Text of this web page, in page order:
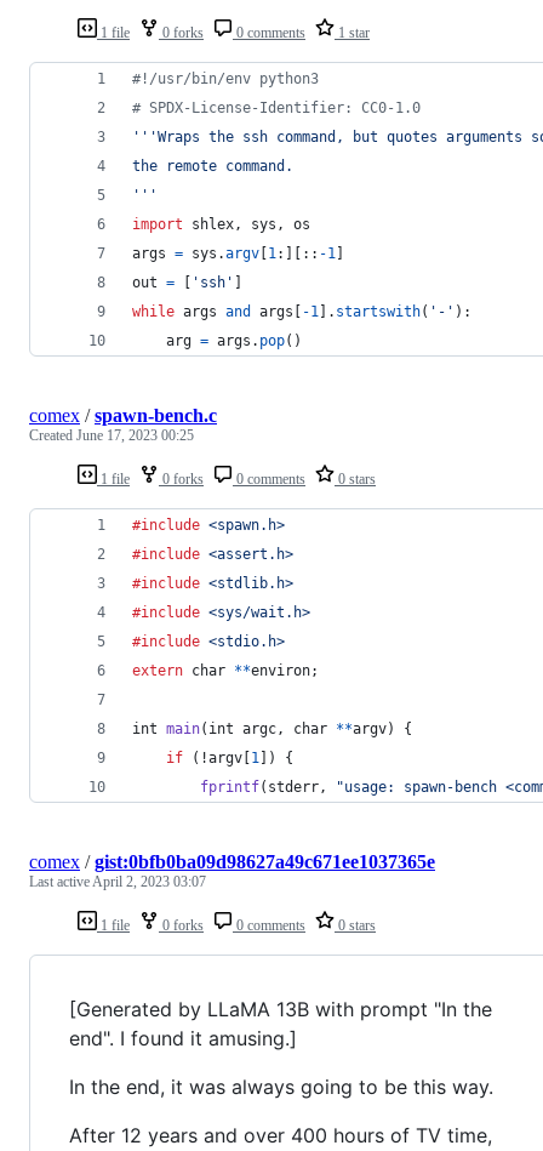
1 file 0 forks 0 comments 1 star
#!/usr/bin/env python3
# SPDX-License-Identifier: CC0-1.0
'''Wraps the ssh command, but quotes
the remote command.
'''
import
shlex, sys , os
args = sys .argv 1:][:: -1
out = 'ssh'
while args and args -1 ]. startswith( '-' ):
arg = args . pop()
1 file 0 forks 0 comments 0 stars
comex /spawn-bench.c
Created June 17, 2023 00:25
#include <spawn.h>
#include <assert.h>
#include <stdlib.h>
#include <sys/wait.h>
#include <stdio.h>
extern char **environ;
int main( int argc, char **argv) {
if (!argv 1 ]) {
fprintf( stderr, "usage: spawn-bench
1 file 0 forks 0 comments 0 stars
comex /gist:0bfb0ba09d98627a49c671ee1037365e
Last activeApril 2, 2023 03:07
[Generated by LLaMA 13B with prompt "In the
end". I found it amusing.]
In the end, it was always going to be this way.
After 12 years and over 400 hours of TV time,